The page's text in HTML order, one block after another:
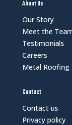
About Us
Our Story
Meet the
Testimonials
Careers
Metal Roofing
Contact
Contact us
Privacy policy